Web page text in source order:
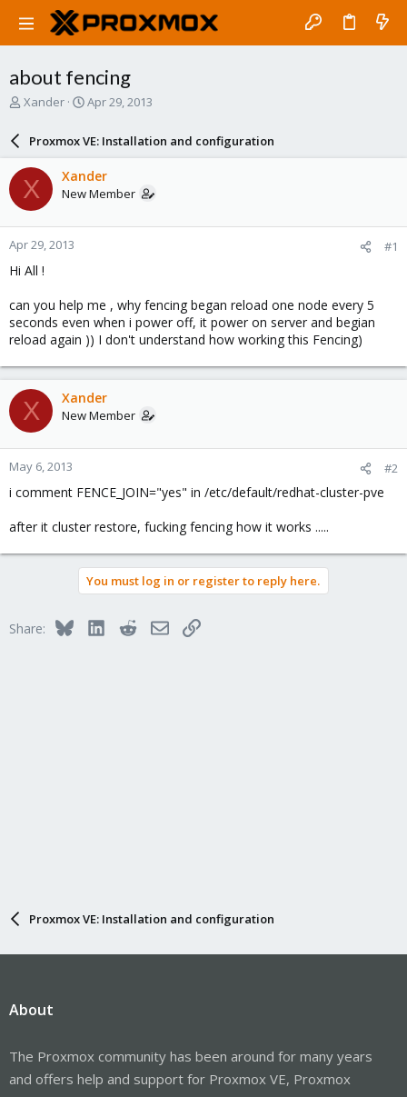
about fencing
T
a
d
s
t
a
r
e
Xander
S
a
r
d
a
e
Apr 29, 2013
Proxmox VE: Installation and configuration
X Xander
New Member
Apr 29, 2013 #1
Hi All !
can you help me , why fencing began reload one node every 5
seconds even when i power off, it power on server and begian
reload again )) I don't understand how working this Fencing)
X Xander
New Member
May 6, 2013 #2
i comment FENCE_JOIN="yes" in /etc/default/redhat-cluster-pve
after it cluster restore, fucking fencing how it works .....
You must log in or register to reply here.
Share: BlueskyLinkedInRedditEmailLink
Proxmox VE: Installation and configuration
About
The Proxmox community has been around for many years
and offers help and support for Proxmox VE, Proxmox